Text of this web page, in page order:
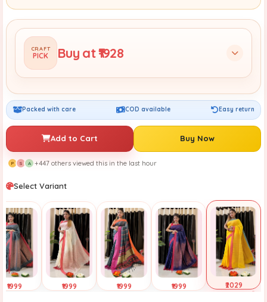
CRAFT
PICK Buy at ₹1928
Packed with care COD available Easy return
Add to Cart Buy Now
P S A +447 others viewed this in the last hour
Select Variant
₹1999 ₹1999 ₹1999 ₹1999 ₹2029